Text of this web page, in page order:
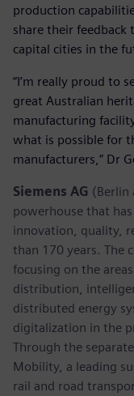
production
share their feedback
capital cities in the
“I’m really proud to
great Australian
manufacturing
what is possible for
manufacturers,” Dr
Siemens AG (Berlin
powerhouse that
innovation, quality,
than 170 years. The
focusing on the
distribution,
distributed energy
digitalization in the
Through the
Mobility, a leading
rail and road